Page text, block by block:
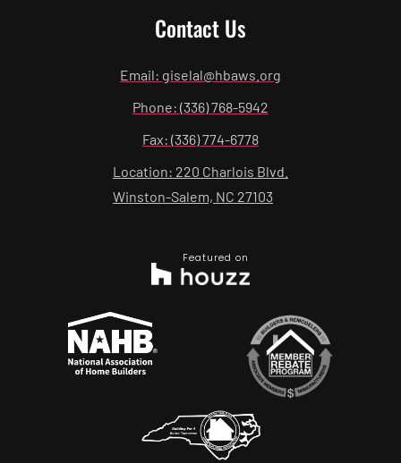
Contact Us
Email: giselal@hbaws.org
Phone: (336) 768-5942
Fax: (336) 774-6778
Location: 220 Charlois Blvd.
Winston-Salem, NC 27103
Featured on